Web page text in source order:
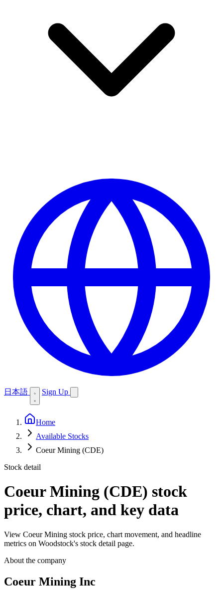
日本語 Sign Up
Home
Available Stocks
Coeur Mining (CDE)
Stock detail
Coeur Mining (CDE) stock
price, chart, and key data
View Coeur Mining stock price, chart movement, and headline
metrics on Woodstock's stock detail page.
About the company
Coeur Mining Inc